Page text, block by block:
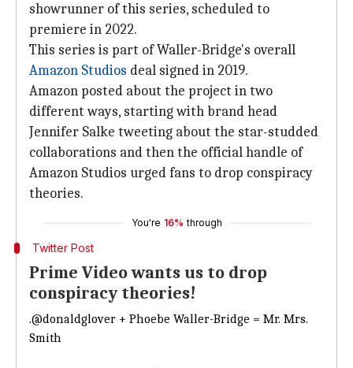
showrunner of this series, scheduled to
premiere in 2022.
This series is part of Waller-Bridge's overall
Amazon Studios deal signed in 2019.
Amazon posted about the project in two
different ways, starting with brand head
Jennifer Salke tweeting about the star-studded
collaborations and then the official handle of
Amazon Studios urged fans to drop conspiracy
theories.
You're 16% through
Twitter Post
Prime Video wants us to drop
conspiracy theories!
.@donaldglover + Phoebe Waller-Bridge = Mr. Mrs.
Smith